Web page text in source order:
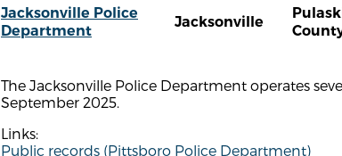
Jacksonville Police
Department
Jacksonville
The Jacksonville Police Department operates
September 2025.
Links:
Public records (Pittsboro Police Department)